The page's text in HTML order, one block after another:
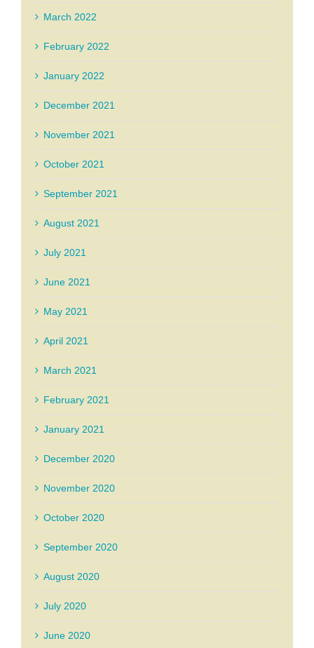
March 2022
February 2022
January 2022
December 2021
November 2021
October 2021
September 2021
August 2021
July 2021
June 2021
May 2021
April 2021
March 2021
February 2021
January 2021
December 2020
November 2020
October 2020
September 2020
August 2020
July 2020
June 2020